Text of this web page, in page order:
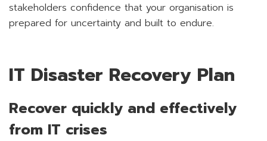
stakeholders confidence that your organisation is
prepared for uncertainty and built to endure.
IT Disaster Recovery Plan
Recover quickly and effectively
from IT crises